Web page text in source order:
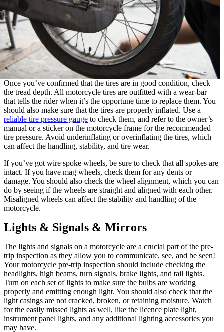
Once you’ve confirmed that the tires are in good condition, check
the tread depth. All motorcycle tires are outfitted with a wear-bar
that tells the rider when it’s the opportune time to replace them. You
should also make sure that the tires are properly inflated. Use a
reliable tire pressure gauge to check them, and refer to the owner’s
manual or a sticker on the motorcycle frame for the recommended
tire pressure. Avoid underinflating or overinflating the tires, which
can affect the handling, stability, and tire wear.
If you’ve got wire spoke wheels, be sure to check that all spokes are
intact. If you have mag wheels, check them for any dents or
damage. You should also check the wheel alignment, which you can
do by seeing if the wheels are straight and aligned with each other.
Misaligned wheels can affect the stability and handling of the
motorcycle.
Lights & Signals & Mirrors
The lights and signals on a motorcycle are a crucial part of the pre-
trip inspection as they allow you to communicate, see, and be seen!
Your motorcycle pre-trip inspection should include checking the
headlights, high beams, turn signals, brake lights, and tail lights.
Turn on each set of lights to make sure the bulbs are working
properly and emitting enough light. You should also check that the
light casings are not cracked, broken, or retaining moisture. Watch
for the easily missed lights as well, like the licence plate light,
instrument panel lights, and any additional lighting accessories you
may have.